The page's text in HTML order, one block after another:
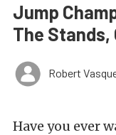
Jump
The Stands,
Robert
Have you ever